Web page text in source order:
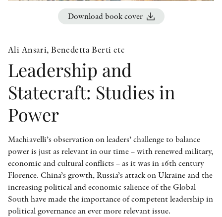
Download book cover
Ali Ansari, Benedetta Berti etc
Leadership and
Statecraft: Studies in
Power
Machiavelli’s observation on leaders’ challenge to balance
power is just as relevant in our time – with renewed military,
economic and cultural conflicts – as it was in 16th century
Florence. China’s growth, Russia’s attack on Ukraine and the
increasing political and economic salience of the Global
South have made the importance of competent leadership in
political governance an ever more relevant issue.